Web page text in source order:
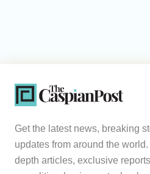
Get the latest news, breaking
updates from around the
depth articles, exclusive